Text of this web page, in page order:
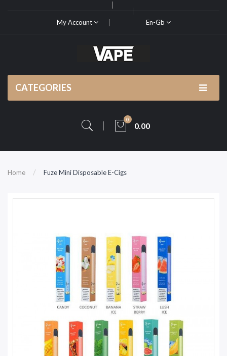
My Account En-Gb
CATEGORIES
0
0.00
Home Fuze Mini Disposable E-Cigs